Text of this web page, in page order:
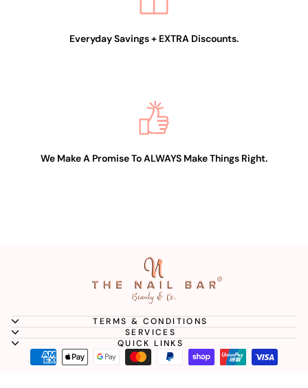
Everyday Savings + EXTRA Discounts.
We Make A Promise To ALWAYS Make Things Right.
TERMS & CONDITIONS
SERVICES
QUICK LINKS